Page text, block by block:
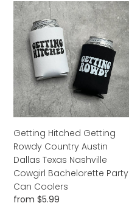
Getting
Hitched
Getting
Rowdy
Country
Austin
Dallas
Texas
Nashville
Cowgirl
Bachelorette
Party
Can
Coolers
Getting Hitched Getting
Rowdy Country Austin
Dallas Texas Nashville
Cowgirl Bachelorette Party
Can Coolers
Regular
from $5.99